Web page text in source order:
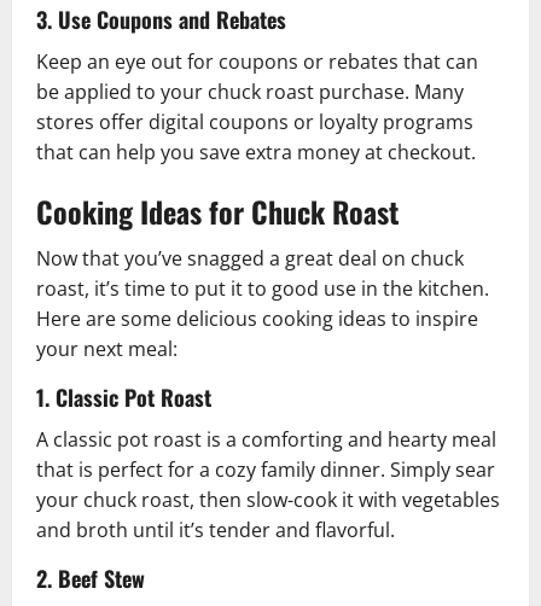
3. Use Coupons and Rebates
Keep an eye out for coupons or rebates that can
be applied to your chuck roast purchase. Many
stores offer digital coupons or loyalty programs
that can help you save extra money at checkout.
Cooking Ideas for Chuck Roast
Now that you’ve snagged a great deal on chuck
roast, it’s time to put it to good use in the kitchen.
Here are some delicious cooking ideas to inspire
your next meal:
1. Classic Pot Roast
A classic pot roast is a comforting and hearty meal
that is perfect for a cozy family dinner. Simply sear
your chuck roast, then slow-cook it with vegetables
and broth until it’s tender and flavorful.
2. Beef Stew